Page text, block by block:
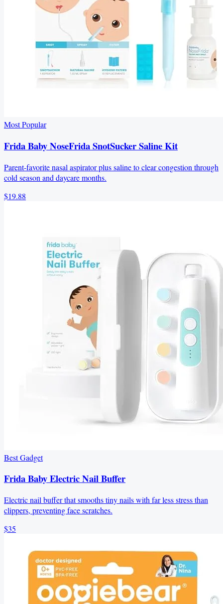
Most Popular
Frida Baby NoseFrida SnotSucker Saline Kit
Parent-favorite nasal aspirator plus saline to clear congestion through
cold season and daycare months.
$19.88
Best Gadget
Frida Baby Electric Nail Buffer
Electric nail buffer that smooths tiny nails with far less stress than
clippers, preventing face scratches.
$35